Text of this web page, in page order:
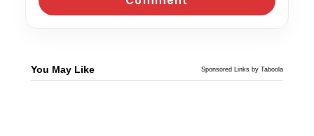
You May Like Sponsored Links by Taboola